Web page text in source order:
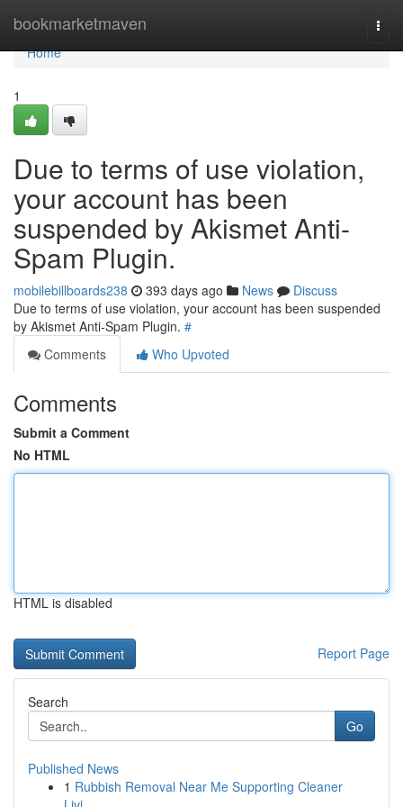
bookmarketmaven
Home
Home
1
Due to terms of use violation,
your account has been
suspended by Akismet Anti-
Spam Plugin.
mobilebillboards238 393 days ago News
Discuss
Due to terms of use violation, your account has been suspended
by Akismet Anti-Spam Plugin. #
Comments
Who Upvoted
Comments
Submit a Comment
No HTML
HTML is disabled
Report Page
Search
Go
Published News
1 Rubbish Removal Near Me Supporting Cleaner